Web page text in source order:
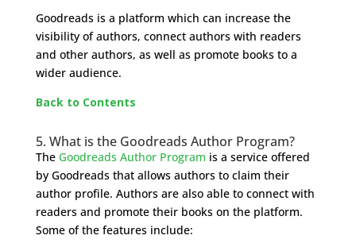
Goodreads is a platform which can increase the
visibility of authors, connect authors with readers
and other authors, as well as promote books to a
wider audience.
Back to Contents
5. What is the Goodreads Author Program?
The Goodreads Author Program is a service offered
by Goodreads that allows authors to claim their
author profile. Authors are also able to connect with
readers and promote their books on the platform.
Some of the features include: